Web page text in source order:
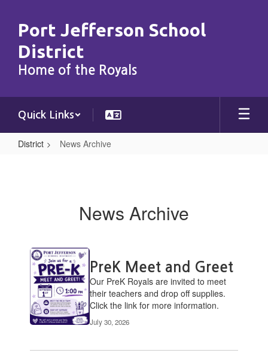
content
Port Jefferson School
District
Home of the Royals
Quick Links
District News Archive
News Archive
Contains
15
pages.
Use
the
pagination
links
navigate.
PreK Meet and Greet
Our PreK ​Royals are invited to meet
their teachers and drop off supplies.
Click the link for more information.
July 30, 2026